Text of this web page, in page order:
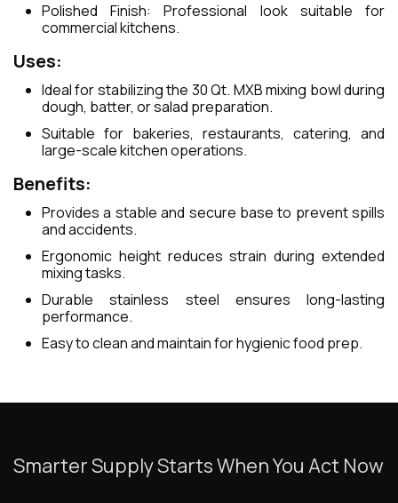
Polished Finish: Professional look suitable for
commercial kitchens.
Uses:
Ideal for stabilizing the 30 Qt. MXB mixing bowl during
dough, batter, or salad preparation.
Suitable for bakeries, restaurants, catering, and
large-scale kitchen operations.
Benefits:
Provides a stable and secure base to prevent spills
and accidents.
Ergonomic height reduces strain during extended
mixing tasks.
Durable stainless steel ensures long-lasting
performance.
Easy to clean and maintain for hygienic food prep.
Smarter Supply Starts When You Act Now